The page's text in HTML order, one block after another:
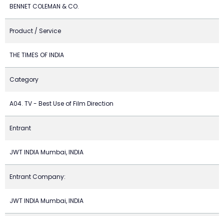
BENNET COLEMAN & CO.
Product / Service
THE TIMES OF INDIA
Category
A04. TV - Best Use of Film Direction
Entrant
JWT INDIA Mumbai, INDIA
Entrant Company:
JWT INDIA Mumbai, INDIA